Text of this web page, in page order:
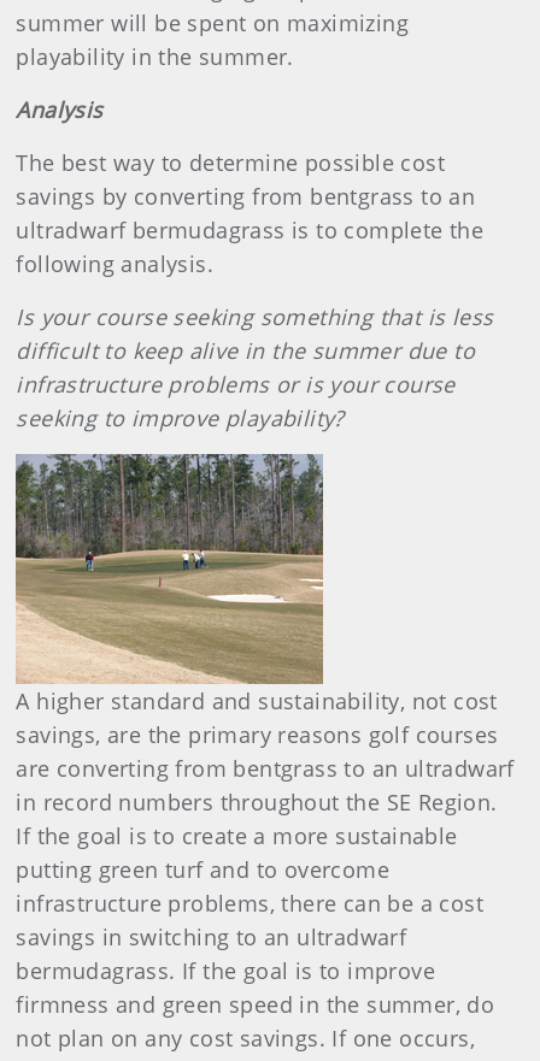
summer will be spent on maximizing
playability in the summer.
Analysis
The best way to determine possible cost
savings by converting from bentgrass to an
ultradwarf bermudagrass is to complete the
following analysis.
Is your course seeking something that is less
difficult to keep alive in the summer due to
infrastructure problems or is your course
seeking to improve playability?
A higher standard and sustainability, not cost
savings, are the primary reasons golf courses
are converting from bentgrass to an ultradwarf
in record numbers throughout the SE Region.
If the goal is to create a more sustainable
putting green turf and to overcome
infrastructure problems, there can be a cost
savings in switching to an ultradwarf
bermudagrass. If the goal is to improve
firmness and green speed in the summer, do
not plan on any cost savings. If one occurs,